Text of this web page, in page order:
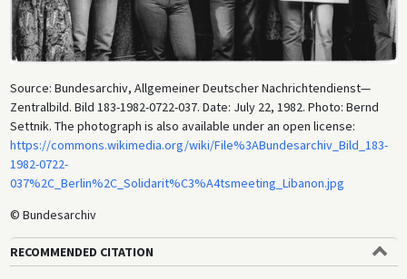
Source: Bundesarchiv, Allgemeiner Deutscher Nachrichtendienst—
Zentralbild. Bild 183-1982-0722-037. Date: July 22, 1982. Photo: Bernd
Settnik. The photograph is also available under an open license:
https://commons.wikimedia.org/wiki/File%3ABundesarchiv_Bild_183-
1982-0722-
037%2C_Berlin%2C_Solidarit%C3%A4tsmeeting_Libanon.jpg
© Bundesarchiv
RECOMMENDED CITATION